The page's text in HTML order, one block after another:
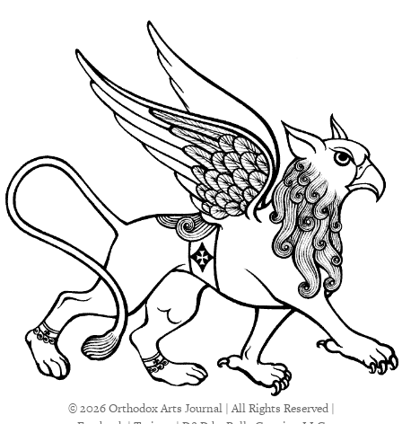
© 2026 Orthodox Arts Journal | All Rights Reserved |